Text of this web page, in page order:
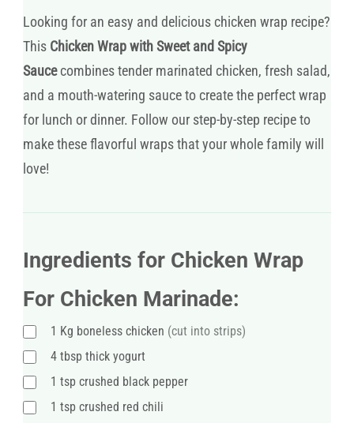
Looking for an easy and delicious chicken wrap recipe?
This Chicken Wrap with Sweet and Spicy
Saucecombines tender marinated chicken, fresh salad,
and a mouth-watering sauce to create the perfect wrap
for lunch or dinner. Follow our step-by-step recipe to
make these flavorful wraps that your whole family will
love!
Ingredients for Chicken Wrap
For Chicken Marinade:
1 Kg boneless chicken (cut into strips)
4 tbsp thick yogurt
1 tsp crushed black pepper
1 tsp crushed red chili